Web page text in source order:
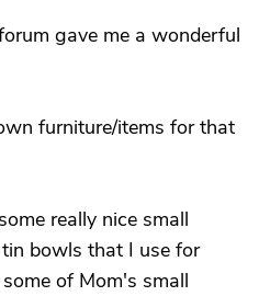
gave me a wonderful
furniture/items for that
really nice small
bowls that I use for
of Mom's small